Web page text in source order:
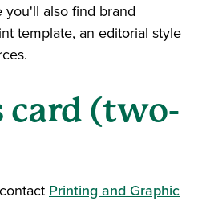
you'll also find brand
template, an editorial style
card (two-
Printing and Graphic